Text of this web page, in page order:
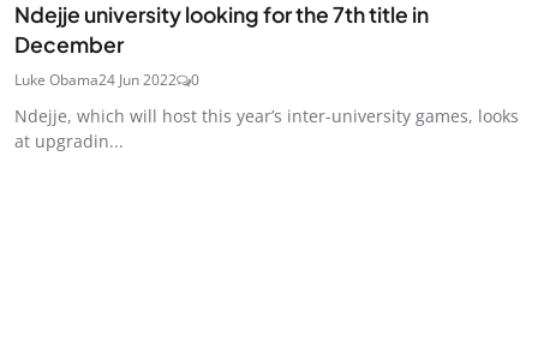
Ndejje university looking for the 7th title in
December
Luke Obama24 Jun 2022 0
Ndejje, which will host this year’s inter-university games, looks
at upgradin...